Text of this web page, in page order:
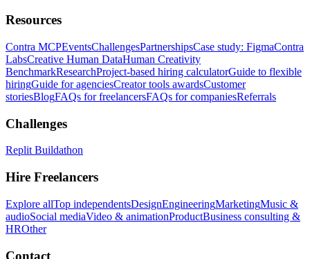
Resources
Contra MCPEventsChallengesPartnershipsCase study: FigmaContra
LabsCreative Human DataHuman Creativity
BenchmarkResearchProject-based hiring calculatorGuide to flexible
hiringGuide for agenciesCreator tools awardsCustomer
storiesBlogFAQs for freelancersFAQs for companiesReferrals
Challenges
Replit Buildathon
Hire Freelancers
Explore allTop independentsDesignEngineeringMarketingMusic &
audioSocial mediaVideo & animationProductBusiness consulting &
HROther
Contact